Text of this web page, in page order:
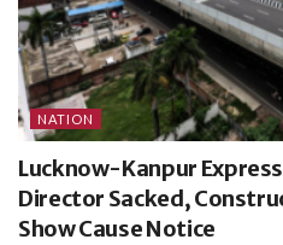
NATION
Lucknow-Kanpur
Director Sacked,
Show Cause Notice